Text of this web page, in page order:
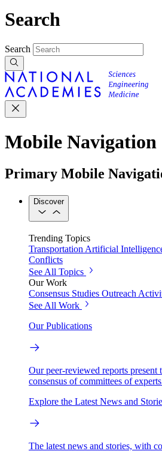
Search
Search
Mobile Navigation
Primary Mobile
Discover
Trending Topics
Transportation Artificial
Conflicts
See All Topics
Our Work
Consensus Studies Outreach
See All Work
Our Publications
Our peer-reviewed reports present
consensus of committees of
Explore the Latest News and
The latest news and stories, with